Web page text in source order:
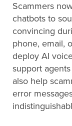
Scammers
chatbots to
convincing
phone, email,
deploy AI
support
also help
error